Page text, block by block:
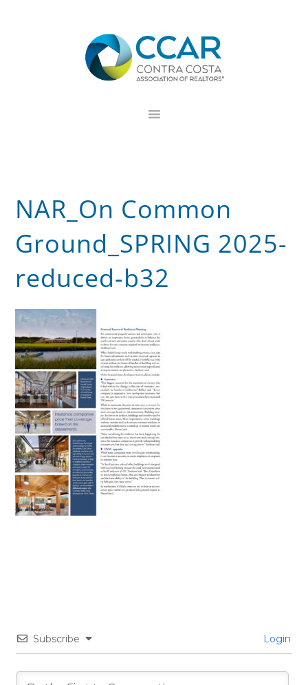
NAR_On Common
Ground_SPRING 2025-
reduced-b32
Subscribe Login